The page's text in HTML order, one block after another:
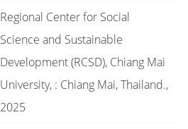
Regional Center for Social
Science and Sustainable
Development (RCSD), Chiang Mai
University, : Chiang Mai, Thailand.,
2025